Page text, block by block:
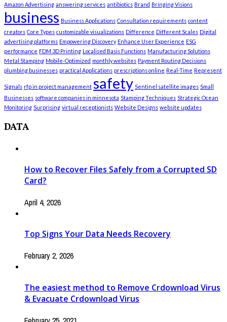
Amazon Advertising answering services antibiotics Brand Bringing Visions
business Business Applications Consultation requirements content
creators Core Types customizable visualizations Difference Different Scales Digital
advertising platforms Empowering Discovery Enhance User Experience ESG
performance FDM 3D Printing Localised Basis Functions Manufacturing Solutions
Metal Stamping Mobile-Optimized monthly websites Payment Routing Decisions
plumbing businesses practical Applications prescriptions online Real-Time Represent
Signals rfp in project management safety Sentinel satellite images Small
Businesses software companies in minnesota Stamping Techniques Strategic Ocean
Monitoring Surprising virtual receptionists Website Designs website updates
DATA
How to Recover Files Safely from a Corrupted SD
Card?
April 4, 2026
Top Signs Your Data Needs Recovery
February 2, 2026
The easiest method to Remove Crdownload Virus
& Evacuate Crdownload Virus